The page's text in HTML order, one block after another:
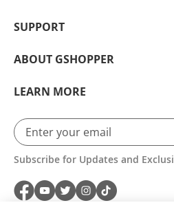
SUPPORT
ABOUT GSHOPPER
LEARN MORE
Subscribe for Updates and